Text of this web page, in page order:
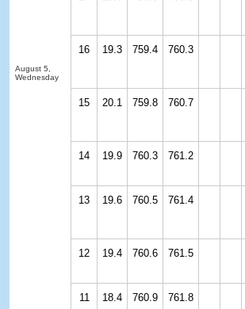
August 5,
Wednesday
16 19.3 759.4 760.3
15 20.1 759.8 760.7
14 19.9 760.3 761.2
13 19.6 760.5 761.4
12 19.4 760.6 761.5
11 18.4 760.9 761.8